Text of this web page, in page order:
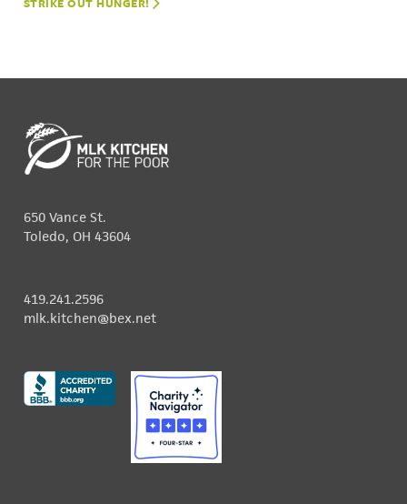
650 Vance St.
Toledo, OH 43604
419.241.2596
mlk.kitchen@bex.net